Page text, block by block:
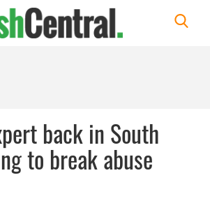
back in South
to break abuse